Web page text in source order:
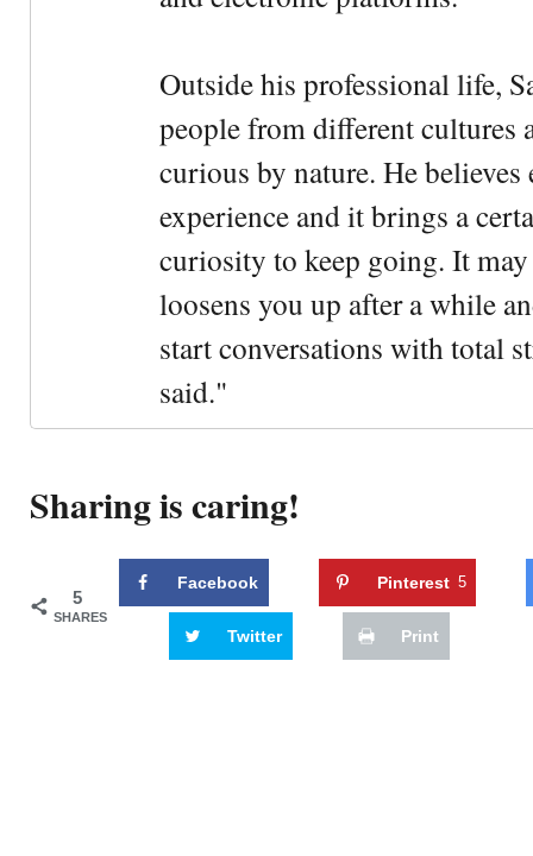
Outside his professional life,
people from different cultures
curious by nature. He
experience and it brings a
curiosity to keep going. It
loosens you up after a while
start conversations with total
said."
Sharing is caring!
5
SHARES
Facebook Pinterest 5
Twitter Print